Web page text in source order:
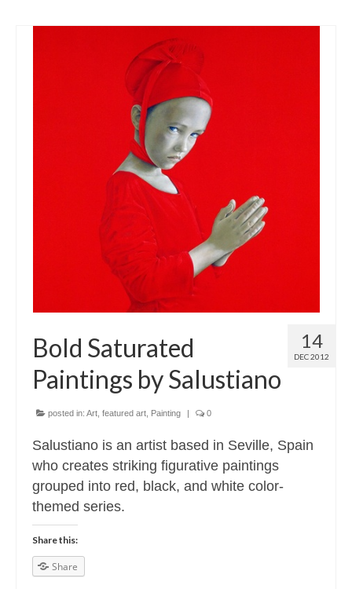
14
DEC 2012
Bold Saturated
Paintings by Salustiano
posted in: Art featured art Painting | 0
Salustiano is an artist based in Seville, Spain
who creates striking figurative paintings
grouped into red, black, and white color-
themed series.
Share this:
Share